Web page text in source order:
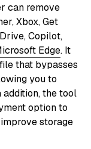
can remove
Xbox, Get
Copilot,
Edge. It
that bypasses
you to
the tool
option to
storage